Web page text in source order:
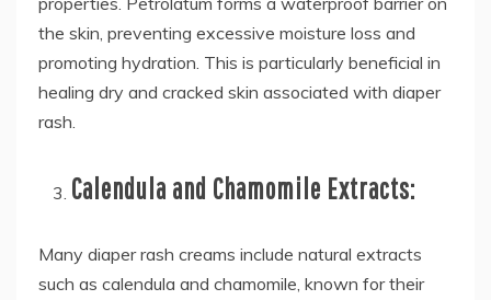
the skin, preventing excessive moisture loss and
promoting hydration. This is particularly beneficial in
healing dry and cracked skin associated with diaper
rash.
Calendula and Chamomile Extracts:
Many diaper rash creams include natural extracts
such as calendula and chamomile, known for their